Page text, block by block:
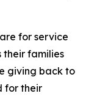
for service
their families
giving back to
for their